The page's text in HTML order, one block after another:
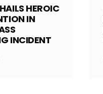
HEROIC
IN
INCIDENT